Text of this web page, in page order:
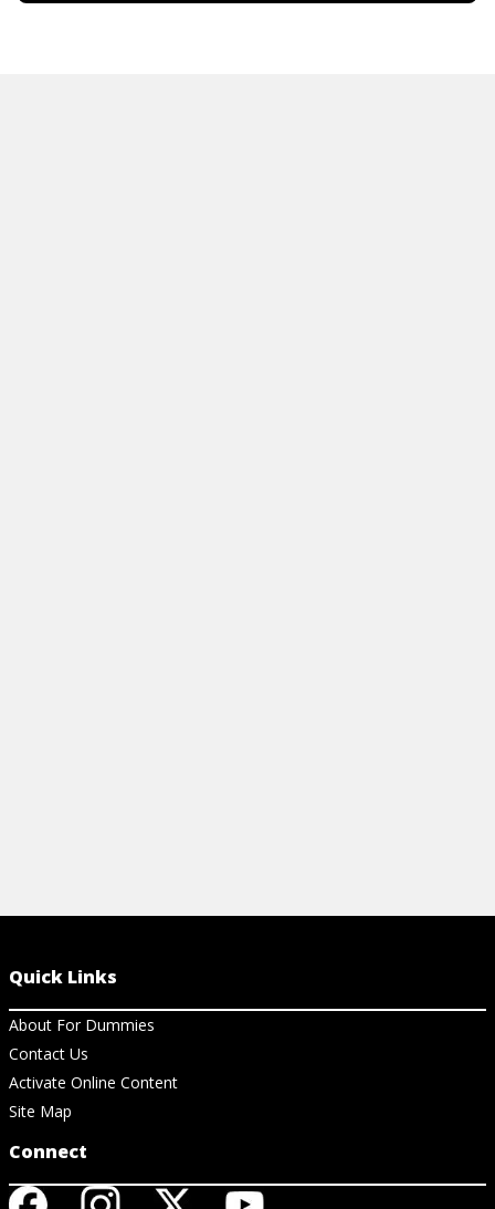
Quick Links
About For Dummies
Contact Us
Activate Online Content
Site Map
Connect